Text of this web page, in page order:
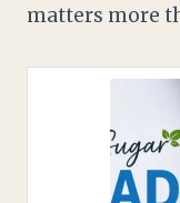
matters more